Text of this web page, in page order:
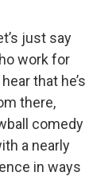
just say
work for
that he’s
there,
comedy
a nearly
in ways